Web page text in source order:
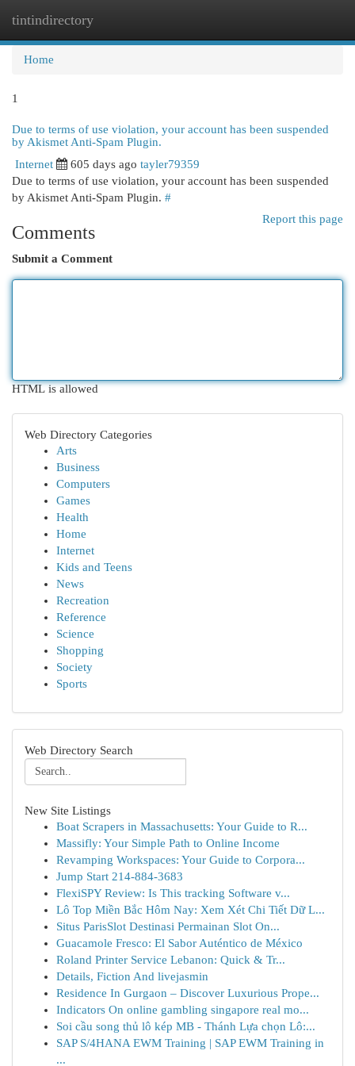
tintindirectory
Home
1
Due to terms of use violation, your account has been suspended
by Akismet Anti-Spam Plugin.
Internet 605 days ago tayler79359
Due to terms of use violation, your account has been suspended
by Akismet Anti-Spam Plugin. #
Report this page
Comments
Submit a Comment
HTML is allowed
Web Directory Categories
Arts
Business
Computers
Games
Health
Home
Internet
Kids and Teens
News
Recreation
Reference
Science
Shopping
Society
Sports
Web Directory Search
New Site Listings
Boat Scrapers in Massachusetts: Your Guide to R...
Massifly: Your Simple Path to Online Income
Revamping Workspaces: Your Guide to Corpora...
Jump Start 214-884-3683
FlexiSPY Review: Is This tracking Software v...
Lô Top Miền Bắc Hôm Nay: Xem Xét Chi Tiết Dữ L...
Situs ParisSlot Destinasi Permainan Slot On...
Guacamole Fresco: El Sabor Auténtico de México
Roland Printer Service Lebanon: Quick & Tr...
Details, Fiction And livejasmin
Residence In Gurgaon – Discover Luxurious Prope...
Indicators On online gambling singapore real mo...
Soi cầu song thủ lô kép MB - Thánh Lựa chọn Lô:...
SAP S/4HANA EWM Training | SAP EWM Training in
...